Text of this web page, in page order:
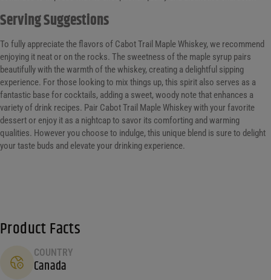
Serving Suggestions
To fully appreciate the flavors of Cabot Trail Maple Whiskey, we recommend
enjoying it neat or on the rocks. The sweetness of the maple syrup pairs
beautifully with the warmth of the whiskey, creating a delightful sipping
experience. For those looking to mix things up, this spirit also serves as a
fantastic base for cocktails, adding a sweet, woody note that enhances a
variety of drink recipes. Pair Cabot Trail Maple Whiskey with your favorite
dessert or enjoy it as a nightcap to savor its comforting and warming
qualities. However you choose to indulge, this unique blend is sure to delight
your taste buds and elevate your drinking experience.
Product Facts
COUNTRY
Canada